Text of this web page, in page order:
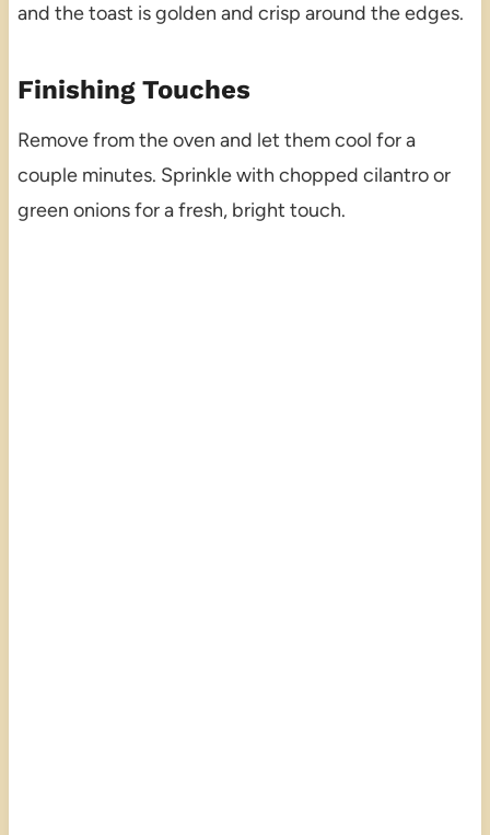
and the toast is golden and crisp around the edges.
Finishing Touches
Remove from the oven and let them cool for a
couple minutes. Sprinkle with chopped cilantro or
green onions for a fresh, bright touch.